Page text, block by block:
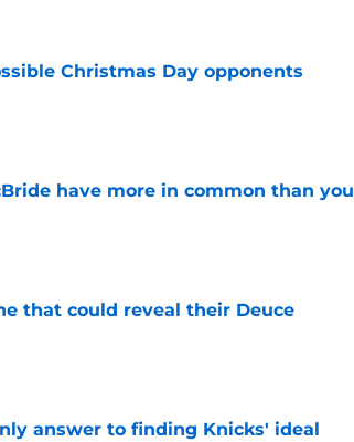
Christmas Day opponents
have more in common than you
that could reveal their Deuce
answer to finding Knicks' ideal